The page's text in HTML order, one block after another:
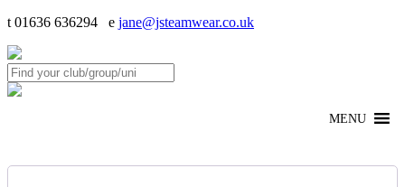
t 01636 636294 e jane@jsteamwear.co.uk
MENU